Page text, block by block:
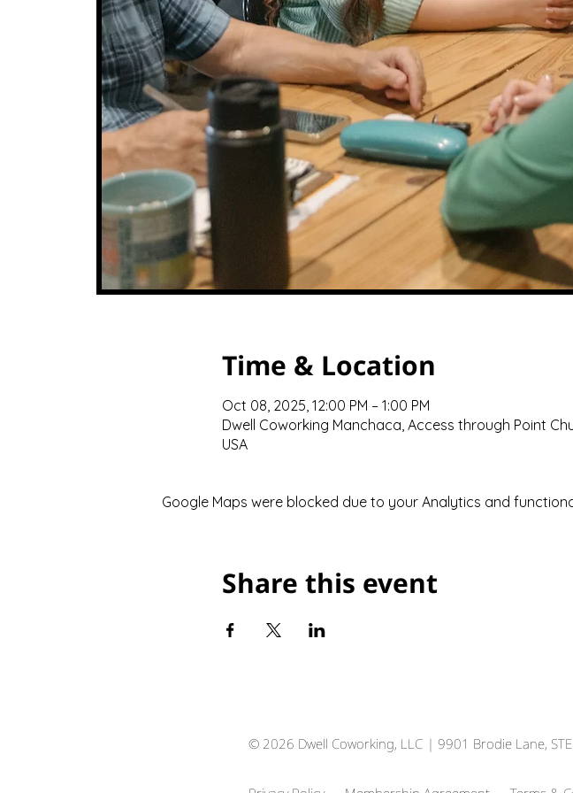
Time & Location
Oct 08, 2025, 12:00 PM – 1:00 PM
Dwell Coworking Manchaca, Access through Point
USA
Google Maps were blocked due to your Analytics and
Share this event
© 2026 Dwell Coworking, LLC | 9901 Brodie Lane,